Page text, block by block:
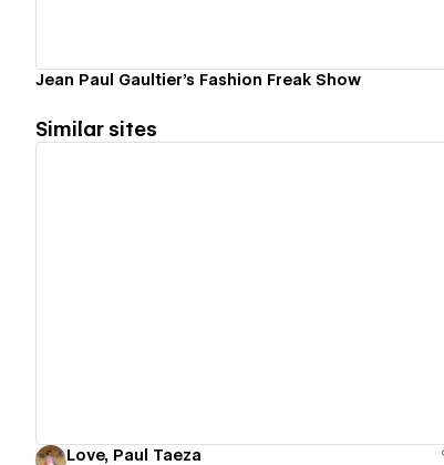
Jean Paul Gaultier's Fashion Freak Show
Similar sites
Love, Paul Taeza